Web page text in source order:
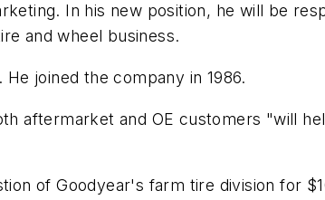
In his new position, he will be
and wheel business.
joined the company in 1986.
aftermarket and OE customers "will
of Goodyear's farm tire division for